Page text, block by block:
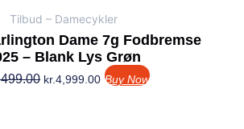
Tilbud – Damecykler
Dame 7g Fodbremse
– Blank Lys Grøn
kr.4,999.00 Buy Now